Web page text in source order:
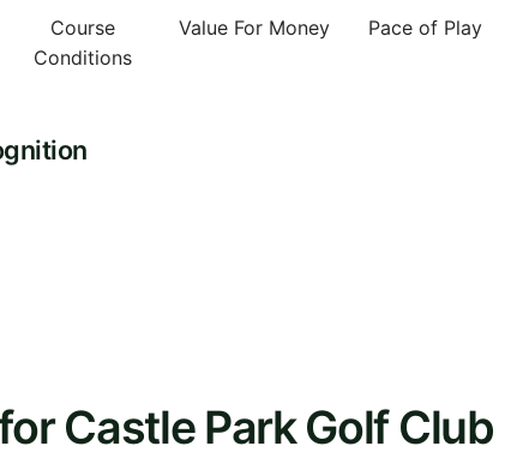
Course
Conditions
Value For Money Pace of Play
Castle Park Golf Club